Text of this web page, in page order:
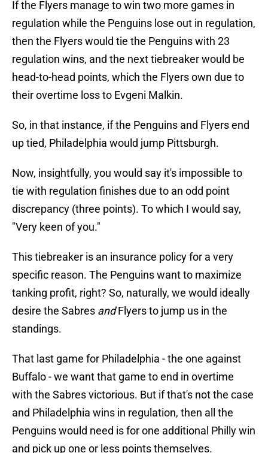
If the Flyers manage to win two more games in
regulation while the Penguins lose out in regulation,
then the Flyers would tie the Penguins with 23
regulation wins, and the next tiebreaker would be
head-to-head points, which the Flyers own due to
their overtime loss to Evgeni Malkin.
So, in that instance, if the Penguins and Flyers end
up tied, Philadelphia would jump Pittsburgh.
Now, insightfully, you would say it's impossible to
tie with regulation finishes due to an odd point
discrepancy (three points). To which I would say,
"Very keen of you."
This tiebreaker is an insurance policy for a very
specific reason. The Penguins want to maximize
tanking profit, right? So, naturally, we would ideally
desire the Sabres andFlyers to jump us in the
standings.
That last game for Philadelphia - the one against
Buffalo - we want that game to end in overtime
with the Sabres victorious. But if that's not the case
and Philadelphia wins in regulation, then all the
Penguins would need is for one additional Philly win
and pick up one or less points themselves.